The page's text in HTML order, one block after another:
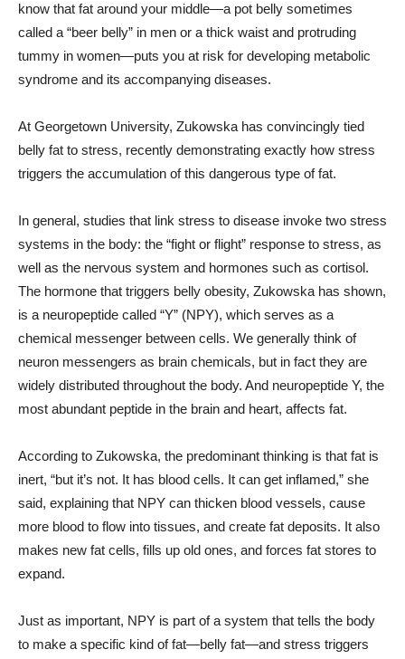
know that fat around your middle—a pot belly sometimes
called a “beer belly” in men or a thick waist and protruding
tummy in women—puts you at risk for developing metabolic
syndrome and its accompanying diseases.
At Georgetown University, Zukowska has convincingly tied
belly fat to stress, recently demonstrating exactly how stress
triggers the accumulation of this dangerous type of fat.
In general, studies that link stress to disease invoke two stress
systems in the body: the “fight or flight” response to stress, as
well as the nervous system and hormones such as cortisol.
The hormone that triggers belly obesity, Zukowska has shown,
is a neuropeptide called “Y” (NPY), which serves as a
chemical messenger between cells. We generally think of
neuron messengers as brain chemicals, but in fact they are
widely distributed throughout the body. And neuropeptide Y, the
most abundant peptide in the brain and heart, affects fat.
According to Zukowska, the predominant thinking is that fat is
inert, “but it’s not. It has blood cells. It can get inflamed,” she
said, explaining that NPY can thicken blood vessels, cause
more blood to flow into tissues, and create fat deposits. It also
makes new fat cells, fills up old ones, and forces fat stores to
expand.
Just as important, NPY is part of a system that tells the body
to make a specific kind of fat—belly fat—and stress triggers